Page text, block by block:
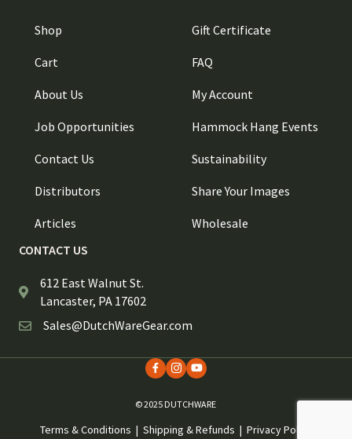
Shop
Cart
About Us
Job Opportunities
Contact Us
Distributors
Articles
Gift Certificate
FAQ
My Account
Hammock Hang Events
Sustainability
Share Your Images
Wholesale
CONTACT US
612 East Walnut St.
Lancaster, PA 17602
Sales@DutchWareGear.com
© 2025 DUTCHWARE
Terms & Conditions | Shipping & Refunds | Privacy Policy